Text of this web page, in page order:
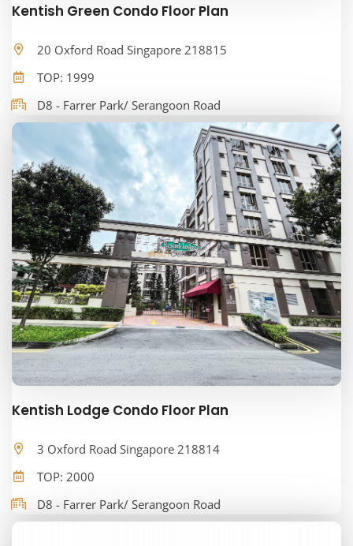
Kentish Green Condo Floor Plan
20 Oxford Road Singapore 218815
TOP: 1999
D8 - Farrer Park/ Serangoon Road
Kentish Lodge Condo Floor Plan
3 Oxford Road Singapore 218814
TOP: 2000
D8 - Farrer Park/ Serangoon Road